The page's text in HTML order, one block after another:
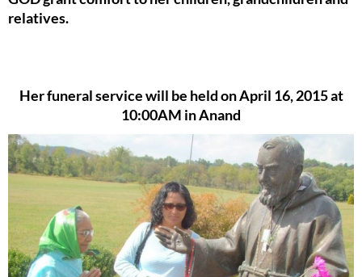
relatives.
Her funeral service will be held on April 16, 2015 at
10:00AM in Anand